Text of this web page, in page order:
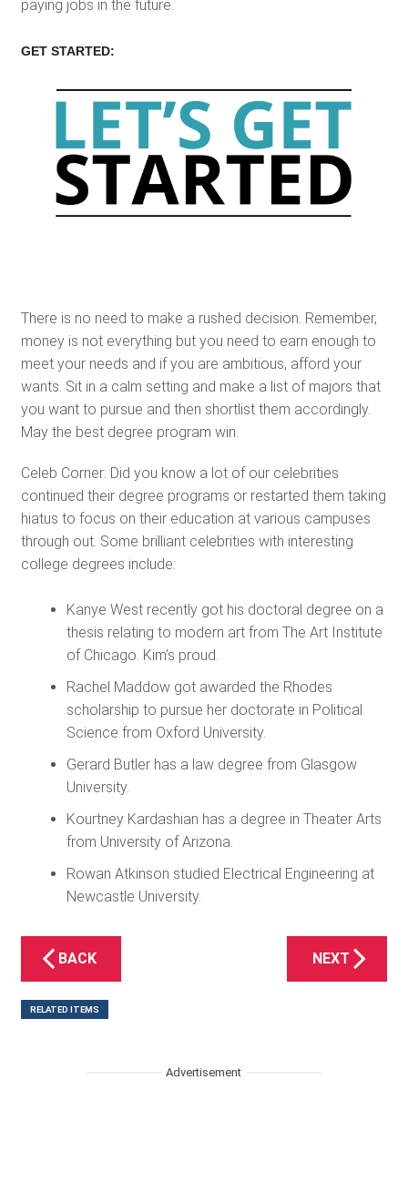
paying jobs in the future.
GET STARTED:
There is no need to make a rushed decision. Remember,
money is not everything but you need to earn enough to
meet your needs and if you are ambitious, afford your
wants. Sit in a calm setting and make a list of majors that
you want to pursue and then shortlist them accordingly.
May the best degree program win.
Celeb Corner: Did you know a lot of our celebrities
continued their degree programs or restarted them taking
hiatus to focus on their education at various campuses
through out. Some brilliant celebrities with interesting
college degrees include:
Kanye West recently got his doctoral degree on a
thesis relating to modern art from The Art Institute
of Chicago. Kim’s proud.
Rachel Maddow got awarded the Rhodes
scholarship to pursue her doctorate in Political
Science from Oxford University.
Gerard Butler has a law degree from Glasgow
University.
Kourtney Kardashian has a degree in Theater Arts
from University of Arizona.
Rowan Atkinson studied Electrical Engineering at
Newcastle University.
BACK NEXT
RELATED ITEMS
Advertisement